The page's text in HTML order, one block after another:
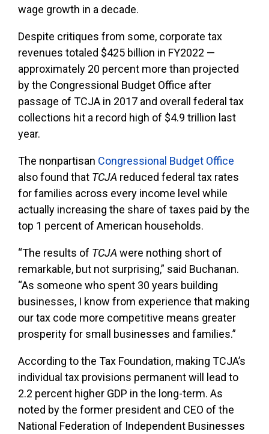
wage growth in a decade.
Despite critiques from some, corporate tax
revenues totaled $425 billion in FY2022 —
approximately 20 percent more than projected
by the Congressional Budget Office after
passage of TCJA in 2017 and overall federal tax
collections hit a record high of $4.9 trillion last
year.
The nonpartisan Congressional Budget Office
also found that TCJA reduced federal tax rates
for families across every income level while
actually increasing the share of taxes paid by the
top 1 percent of American households.
“The results of TCJA were nothing short of
remarkable, but not surprising,” said Buchanan.
“As someone who spent 30 years building
businesses, I know from experience that making
our tax code more competitive means greater
prosperity for small businesses and families.”
According to the Tax Foundation, making TCJA’s
individual tax provisions permanent will lead to
2.2 percent higher GDP in the long-term. As
noted by the former president and CEO of the
National Federation of Independent Businesses